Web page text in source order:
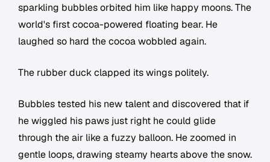
sparkling bubbles orbited him like happy moons. The
world's first cocoa-powered floating bear. He
laughed so hard the cocoa wobbled again.
The rubber duck clapped its wings politely.
Bubbles tested his new talent and discovered that if
he wiggled his paws just right he could glide
through the air like a fuzzy balloon. He zoomed in
gentle loops, drawing steamy hearts above the snow.